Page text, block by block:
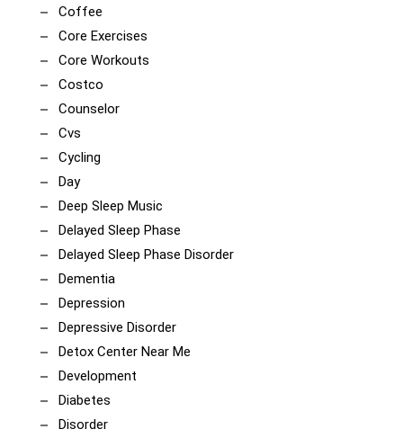
Coffee
Core Exercises
Core Workouts
Costco
Counselor
Cvs
Cycling
Day
Deep Sleep Music
Delayed Sleep Phase
Delayed Sleep Phase Disorder
Dementia
Depression
Depressive Disorder
Detox Center Near Me
Development
Diabetes
Disorder